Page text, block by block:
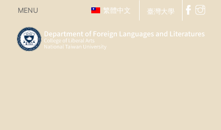
MENU 繁體中文 臺灣大學